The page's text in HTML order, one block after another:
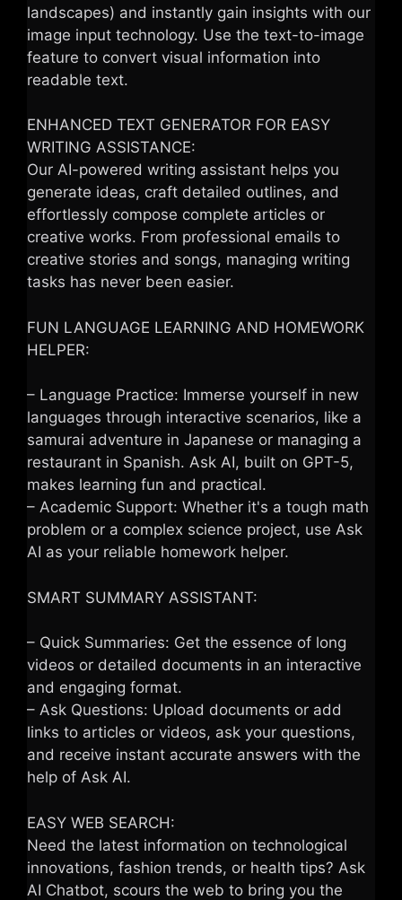
landscapes) and instantly gain insights with our
image input technology. Use the text-to-image
feature to convert visual information into
readable text.
ENHANCED TEXT GENERATOR FOR EASY
WRITING ASSISTANCE:
Our AI-powered writing assistant helps you
generate ideas, craft detailed outlines, and
effortlessly compose complete articles or
creative works. From professional emails to
creative stories and songs, managing writing
tasks has never been easier.
FUN LANGUAGE LEARNING AND HOMEWORK
HELPER:
– Language Practice: Immerse yourself in new
languages through interactive scenarios, like a
samurai adventure in Japanese or managing a
restaurant in Spanish. Ask AI, built on GPT-5,
makes learning fun and practical.
– Academic Support: Whether it's a tough math
problem or a complex science project, use Ask
AI as your reliable homework helper.
SMART SUMMARY ASSISTANT:
– Quick Summaries: Get the essence of long
videos or detailed documents in an interactive
and engaging format.
– Ask Questions: Upload documents or add
links to articles or videos, ask your questions,
and receive instant accurate answers with the
help of Ask AI.
EASY WEB SEARCH:
Need the latest information on technological
innovations, fashion trends, or health tips? Ask
AI Chatbot, scours the web to bring you the